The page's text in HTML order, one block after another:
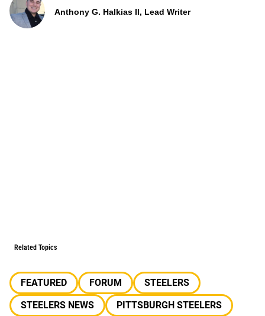
Anthony G. Halkias II, Lead Writer
Related Topics
FEATURED FORUM
STEELERS
STEELERS NEWS
PITTSBURGH STEELERS